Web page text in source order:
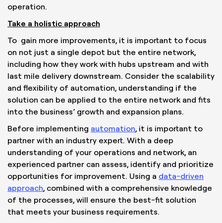
operation.
Take a holistic approach
To gain more improvements, it is important to focus
on not just a single depot but the entire network,
including how they work with hubs upstream and with
last mile delivery downstream. Consider the scalability
and flexibility of automation, understanding if the
solution can be applied to the entire network and fits
into the business’ growth and expansion plans.
Before implementing automation, it is important to
partner with an industry expert. With a deep
understanding of your operations and network, an
experienced partner can assess, identify and prioritize
opportunities for improvement. Using a data-driven
approach, combined with a comprehensive knowledge
of the processes, will ensure the best-fit solution
that meets your business requirements.